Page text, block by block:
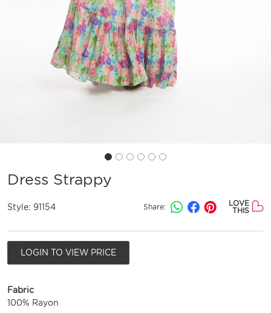
Dress Strappy
Style: 91154 Share:
LOVE
THIS
LOGIN TO VIEW PRICE
Fabric
100% Rayon